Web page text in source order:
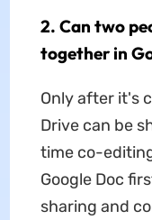
2. Can two
together in
Only after it's
Drive can be
time co-
Google Doc
sharing and